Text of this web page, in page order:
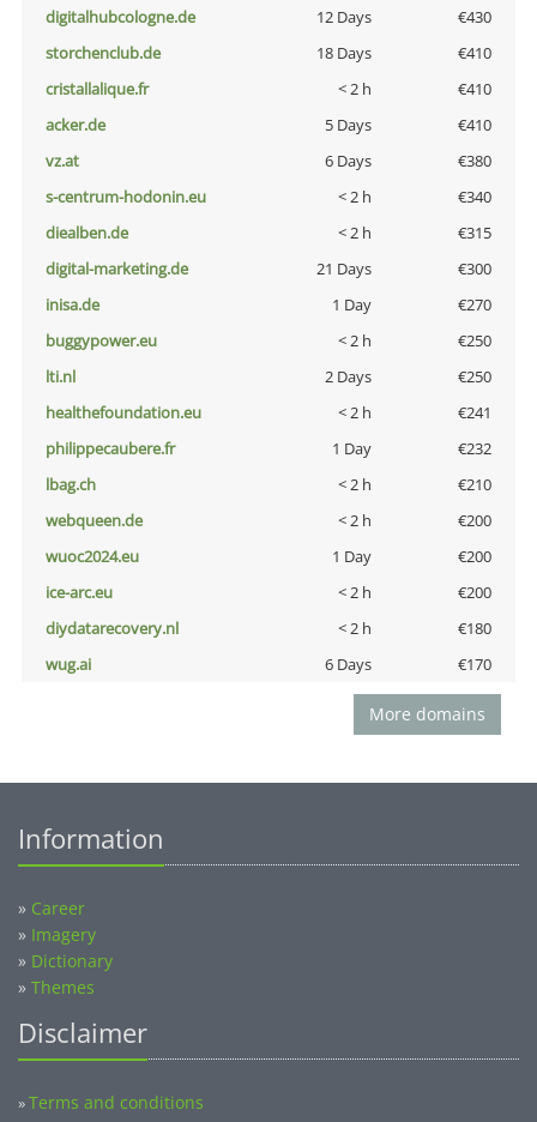
digitalhubcologne.de
12 Days
€430
storchenclub.de
18 Days
€410
cristallalique.fr
< 2 h
€410
acker.de
5 Days
€410
vz.at
6 Days
€380
s-centrum-hodonin.eu
< 2 h
€340
diealben.de
< 2 h
€315
digital-marketing.de
21 Days
€300
inisa.de
1 Day
€270
buggypower.eu
< 2 h
€250
lti.nl
2 Days
€250
healthefoundation.eu
< 2 h
€241
philippecaubere.fr
1 Day
€232
lbag.ch
< 2 h
€210
webqueen.de
< 2 h
€200
wuoc2024.eu
1 Day
€200
ice-arc.eu
< 2 h
€200
diydatarecovery.nl
< 2 h
€180
wug.ai
6 Days €170
More domains
Information
» Career
» Imagery
» Dictionary
» Themes
Disclaimer
»Terms and conditions